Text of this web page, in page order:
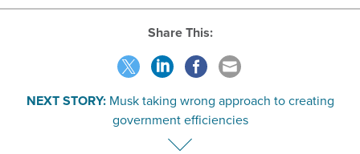
Share This:
NEXT STORY: Musk taking wrong approach to creating
government efficiencies